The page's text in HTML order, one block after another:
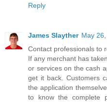
Reply
James Slayther May
Contact professionals to
If any merchant has
or services on the cash
get it back. Customers
the application
to know the complete